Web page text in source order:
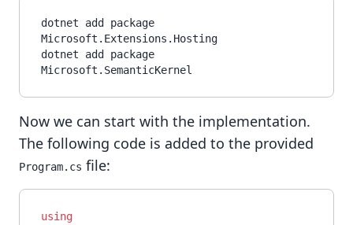
dotnet add package
Microsoft.Extensions.Hosting
dotnet add package
Now we can start with the implementation.
The following code is added to the provided
Program.cs file:
using